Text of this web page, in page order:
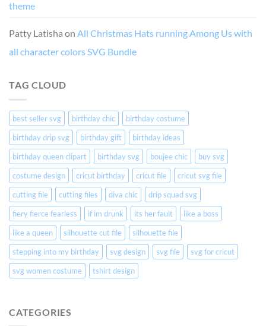
theme
Patty Latisha on All Christmas Hats running Among Us with
all character colors SVG Bundle
TAG CLOUD
best seller svg birthday chic
birthday costume
birthday drip svg
birthday gift
birthday ideas
birthday queen clipart
birthday svg boujee chic
buy svg
costume design
cricut birthday cricut file
cricut svg file
cutting file
cutting files diva chic
drip squad svg
fiery fierce fearless
if im drunk its her fault
like a boss
like a queen
silhouette cut file
silhouette file
stepping into my birthday
svg design svg file
svg for cricut
svg women costume
tshirt design
CATEGORIES